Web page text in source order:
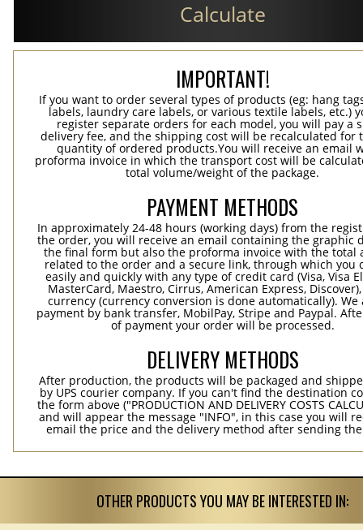
Calculate
IMPORTANT!
If you want to order several types of products (eg: hang
labels, laundry care labels, or various textile labels, etc.)
register separate orders for each model, you will pay a
delivery fee, and the shipping cost will be recalculated for
quantity of ordered products.You will receive an email
proforma invoice in which the transport cost will be
total volume/weight of the package.
PAYMENT METHODS
In approximately 24-48 hours (working days) from the
the order, you will receive an email containing the graphic
the final form but also the proforma invoice with the total
related to the order and a secure link, through which you
easily and quickly with any type of credit card (Visa, Visa
MasterCard, Maestro, Cirrus, American Express,
currency (currency conversion is done automatically). We
payment by bank transfer, MobilPay, Stripe and Paypal.
of payment your order will be processed.
DELIVERY METHODS
After production, the products will be packaged and
by UPS courier company. If you can't find the destination
the form above ("PRODUCTION AND DELIVERY COSTS
and will appear the message "INFO", in this case you will
email the price and the delivery method after sending
OTHER PRODUCTS YOU MAY BE INTERESTED IN: